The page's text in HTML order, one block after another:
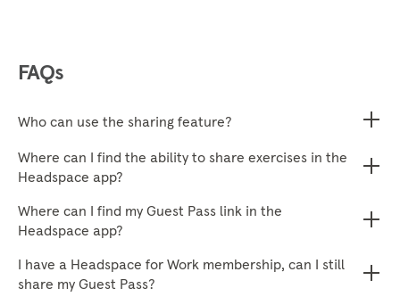
FAQs
Who can use the sharing feature?
Where can I find the ability to share exercises in the
Headspace app?
Where can I find my Guest Pass link in the
Headspace app?
I have a Headspace for Work membership, can I still
share my Guest Pass?